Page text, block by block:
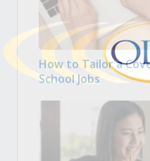
How to Tailor a
School Jobs